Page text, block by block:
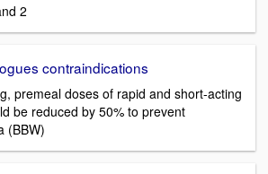
2
contraindications
premeal doses of rapid and short-acting
be reduced by 50% to prevent
(BBW)